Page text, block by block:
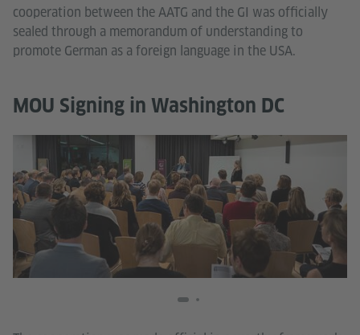
cooperation between the AATG and the GI was officially
sealed through a memorandum of understanding to
promote German as a foreign language in the USA.
MOU Signing in Washington DC